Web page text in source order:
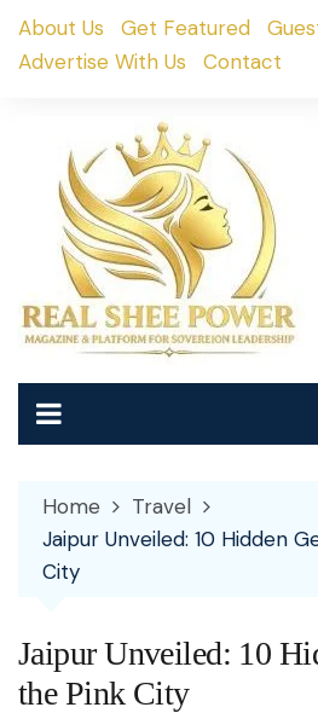
SkipAbout Us Get Featured
Advertise With Us
Contact
Home
Travel
Jaipur Unveiled: 10 Hidden
City
Jaipur Unveiled: 10
the Pink City